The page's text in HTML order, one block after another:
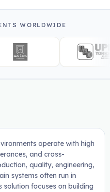
WORLDWIDE
operate with high
and cross-
quality, engineering,
systems often run in
solution focuses on building